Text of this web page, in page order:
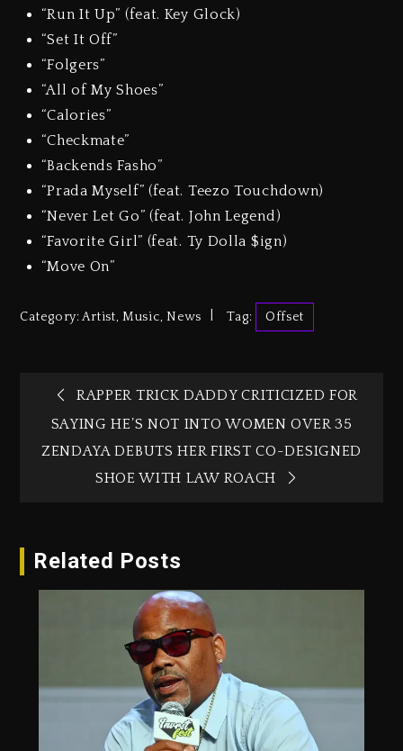
“Run It Up” (feat. Key Glock)
“Set It Off”
“Folgers”
“All of My Shoes”
“Calories”
“Checkmate”
“Backends Fasho”
“Prada Myself” (feat. Teezo Touchdown)
“Never Let Go” (feat. John Legend)
“Favorite Girl” (feat. Ty Dolla $ign)
“Move On”
Category:Artist,Music, News Tag: Offset
RAPPER TRICK DADDY CRITICIZED FOR
SAYING HE’S NOT INTO WOMEN OVER 35
ZENDAYA DEBUTS HER FIRST CO-DESIGNED
SHOE WITH LAW ROACH
Related Posts